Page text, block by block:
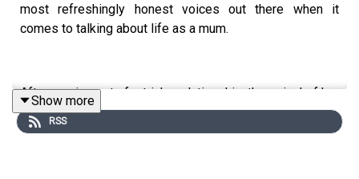
most refreshingly honest voices out there when it
comes to talking about life as a mum.
After coming out of a tricky relationship, the arrival of her
son Santiago felt like a real blessing and a real turning
point in her life.
Show more
RSS